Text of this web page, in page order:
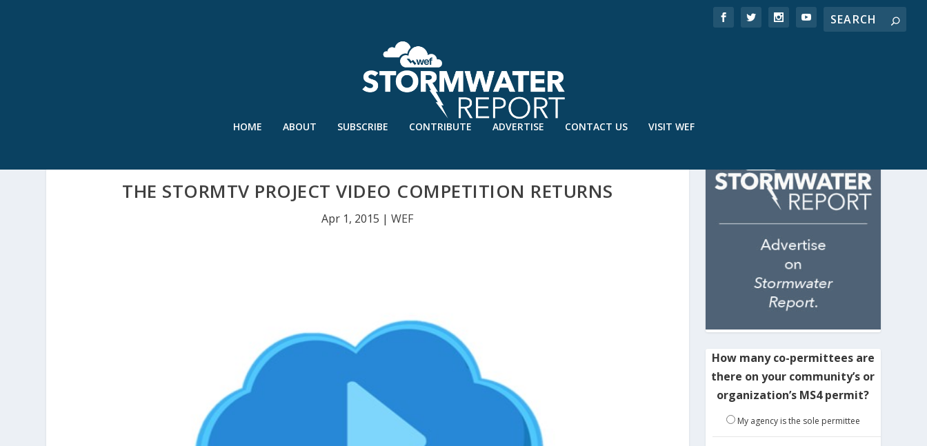
HOME ABOUT SUBSCRIBE CONTRIBUTE ADVERTISE CONTACT US VISIT WEF
THE STORMTV PROJECT VIDEO COMPETITION RETURNS
Apr 1, 2015 |WEF
How many co-permittees are
there on your community’s or
organization’s MS4 permit?
My agency is the sole permittee